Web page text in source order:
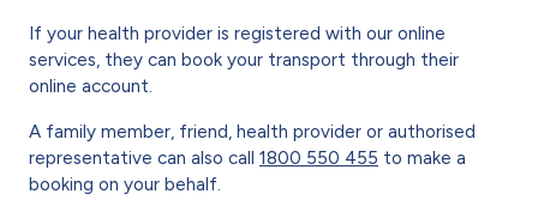
If your health provider is registered with our online
services, they can book your transport through their
online account.
A family member, friend, health provider or authorised
representative can also call 1800 550 455 to make a
booking on your behalf.